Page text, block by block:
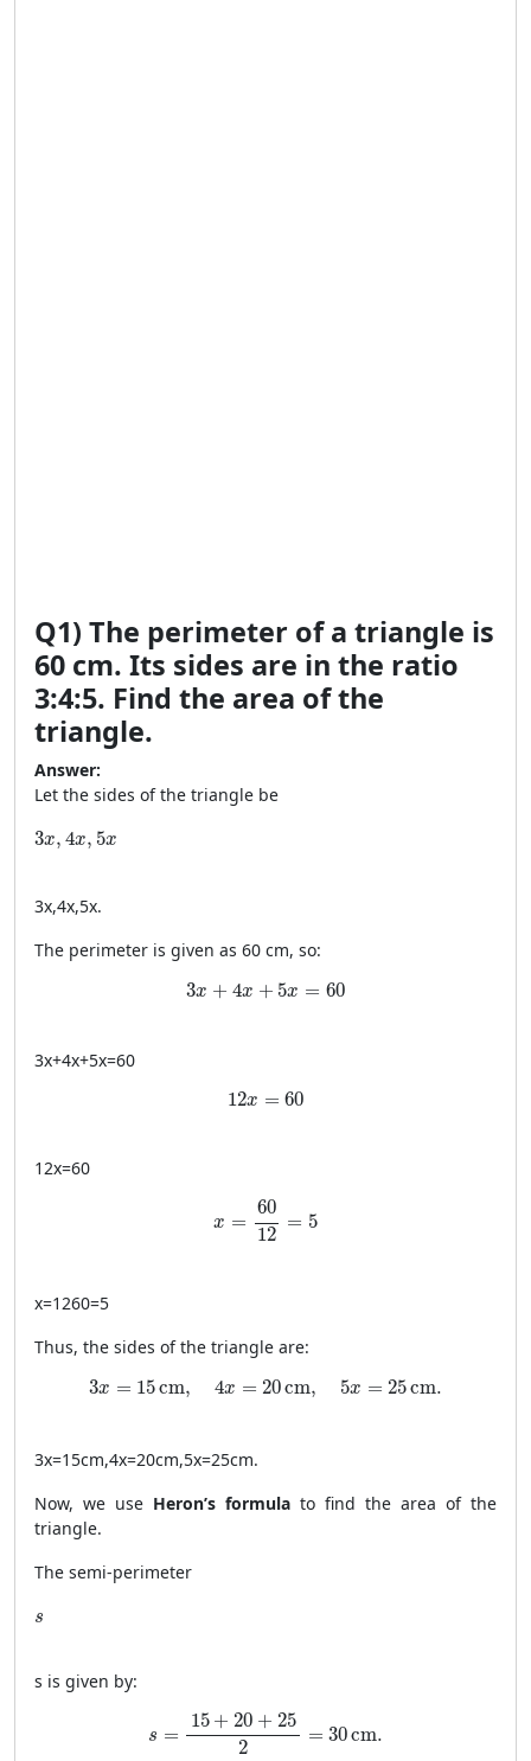
Q1) The perimeter of a triangle is
60 cm. Its sides are in the ratio
3:4:5. Find the area of the
triangle.
Answer:
Let the sides of the triangle be
3x, 4x, 5x
3x, 4x, 5x
3x,4x,5x.
The perimeter is given as 60 cm, so:
3x + 4x + 5x = 60
3x + 4x + 5x = 60
3x+4x+5x=60
12x = 60
12x = 60
12x=60
x =
60
12
= 5
x = \frac{60}{12} = 5
x=1260=5
Thus, the sides of the triangle are:
3x = 15cm, 4x = 20cm, 5x = 25cm.
3x = 15 \, \text{cm}, \quad 4x = 20 \, \text{cm},
3x=15cm,4x=20cm,5x=25cm.
Now, we use Heron’s formula to find the area of the
triangle.
The semi-perimeter
s
s
s is given by:
s =
15 + 20 + 25
2
= 30cm.
s = \frac{15 + 20 + 25}{2} = 30 \,